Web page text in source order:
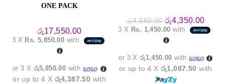
ONE PACK
රු17,550.00
3 X Rs. 5,850.00 with
or 3 X රු5,850.00 with
or up to 4 X රු4,387.50 with
රු4,550.00 Original
price
was:
රු4,550.00.
රු4,350.00
price
is:
3 X Rs. 1,450.00 with
or 3 Xරු1,450.00 with
or up to 4 Xරු1,087.50 with